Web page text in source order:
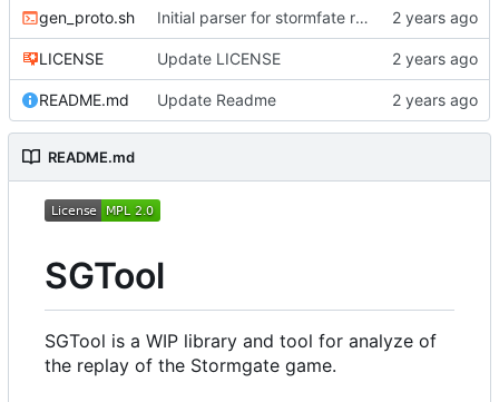
gen_proto.sh Initial parser for stormfate replay
LICENSE Update LICENSE
README.md Update Readme
README.md
SGTool
SGTool is a WIP library and tool for analyze of
the replay of the Stormgate game.